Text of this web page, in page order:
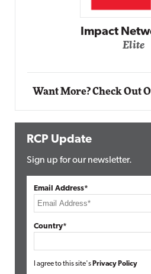
Impact
Elite
Want More? Check Out
RCP Update
Sign up for our newsletter.
Email Address*
Country*
I agree to this site's Privacy Policy